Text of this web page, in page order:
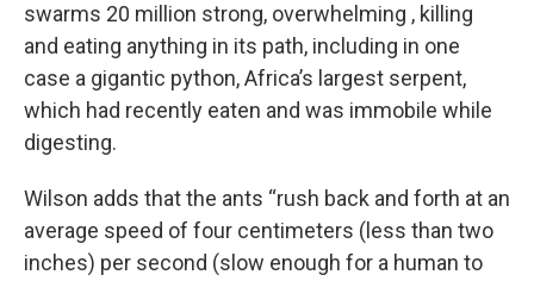
swarms 20 million strong, overwhelming , killing
and eating anything in its path, including in one
case a gigantic python, Africa’s largest serpent,
which had recently eaten and was immobile while
digesting.
Wilson adds that the ants “rush back and forth at an
average speed of four centimeters (less than two
inches) per second (slow enough for a human to